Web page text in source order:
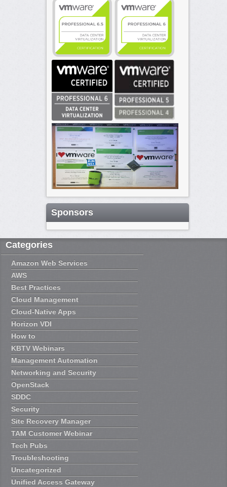
Sponsors
Categories
Amazon Web Services
AWS
Best Practices
Cloud Management
Cloud-Native Apps
Horizon VDI
How to
KBTV Webinars
Management Automation
Networking and Security
OpenStack
SDDC
Security
Site Recovery Manager
TAM Customer Webinar
Tech Pubs
Troubleshooting
Uncategorized
Unified Access Gateway